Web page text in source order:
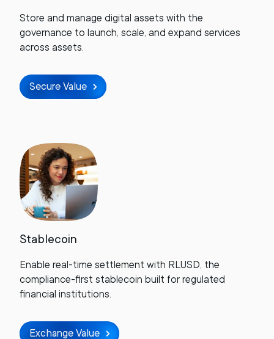
Store and manage digital assets with the
governance to launch, scale, and expand services
across assets.
Secure Value
Stablecoin
Enable real-time settlement with RLUSD, the
compliance-first stablecoin built for regulated
financial institutions.
Exchange Value